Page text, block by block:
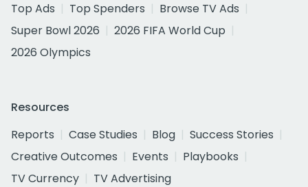
Top Ads
Top Spenders
Browse TV Ads
Super Bowl 2026
2026 FIFA World Cup
2026 Olympics
Resources
Reports
Case Studies Blog
Success Stories
Creative Outcomes
Events
Playbooks
TV Currency
TV Advertising